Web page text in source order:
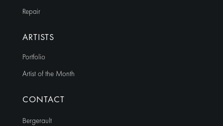
Repair
ARTISTS
Portfolio
Artist of the Month
CONTACT
Bergerault